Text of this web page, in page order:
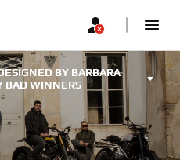
BY BARBARA
BAD WINNERS